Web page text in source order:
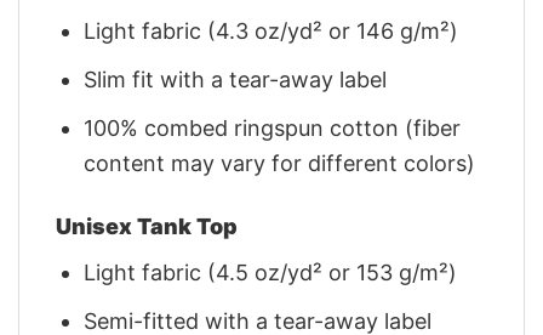
Light fabric (4.3 oz/yd² or 146 g/m²)
Slim fit with a tear-away label
100% combed ringspun cotton (fiber
content may vary for different colors)
Unisex Tank Top
Light fabric (4.5 oz/yd² or 153 g/m²)
Semi-fitted with a tear-away label